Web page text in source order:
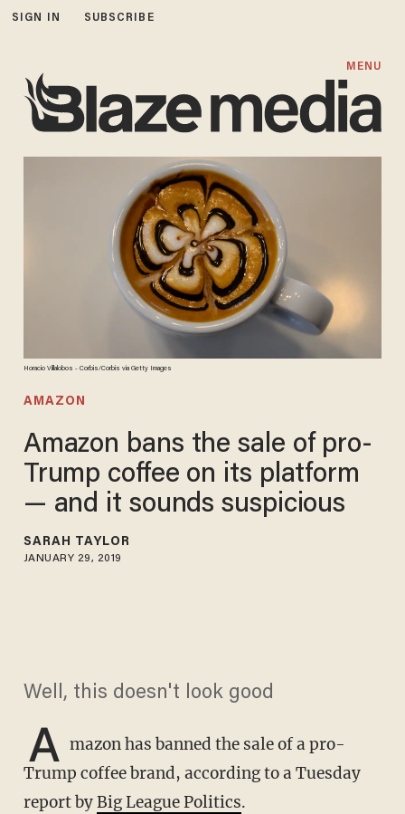
SIGN IN SUBSCRIBE
MENU
Horacio Villalobos - Corbis/Corbis via Getty Images
AMAZON
Amazon bans the sale of pro-
Trump coffee on its platform
— and it sounds suspicious
SARAH TAYLOR
JANUARY 29, 2019
Well, this doesn't look good
A mazon has banned the sale of a pro-
Trump coffee brand, according to a Tuesday
report byBig League Politics.